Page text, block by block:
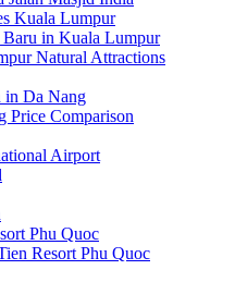
Kuala Lumpur
in Kuala Lumpur
Natural Attractions
in Da Nang
Price Comparison
Airport
Phu Quoc
Resort Phu Quoc